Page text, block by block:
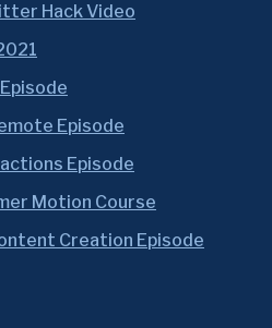
Hack Video
Episode
Episode
Motion Course
Creation Episode